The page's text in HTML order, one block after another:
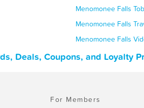
Menomonee Falls
Menomonee Falls
Menomonee Falls
Deals, Coupons, and Loyalty
For Members